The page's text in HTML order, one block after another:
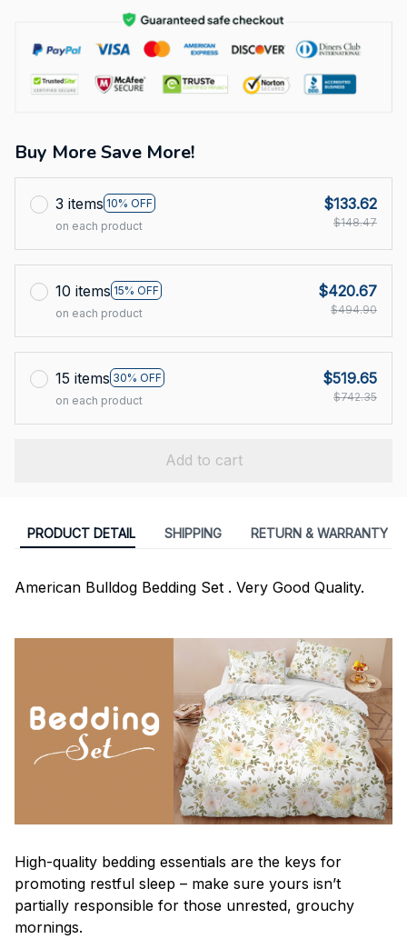
Buy More Save More!
3 items 10% OFF
on each product
$133.62
$148.47
10 items 15% OFF
on each product
$420.67
$494.90
15 items 30% OFF
on each product
$519.65
$742.35
Add to cart
PRODUCT DETAIL SHIPPING RETURN & WARRANTY
American Bulldog Bedding Set . Very Good Quality.
High-quality bedding essentials are the keys for
promoting restful sleep – make sure yours isn’t
partially responsible for those unrested, grouchy
mornings.